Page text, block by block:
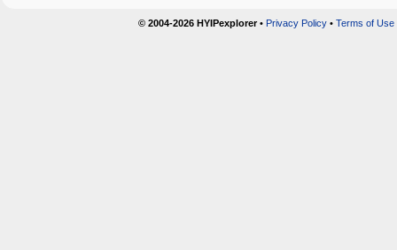
© 2004-2026 HYIPexplorer• Privacy Policy• Terms of Use